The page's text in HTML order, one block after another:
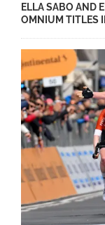
ELLA SABO AND
OMNIUM TITLES